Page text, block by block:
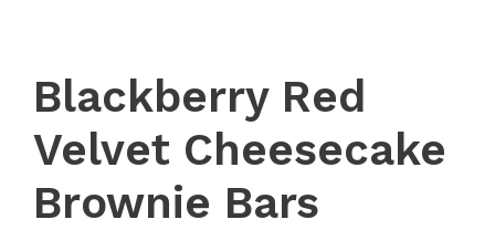
Blackberry Red
Velvet Cheesecake
Brownie Bars